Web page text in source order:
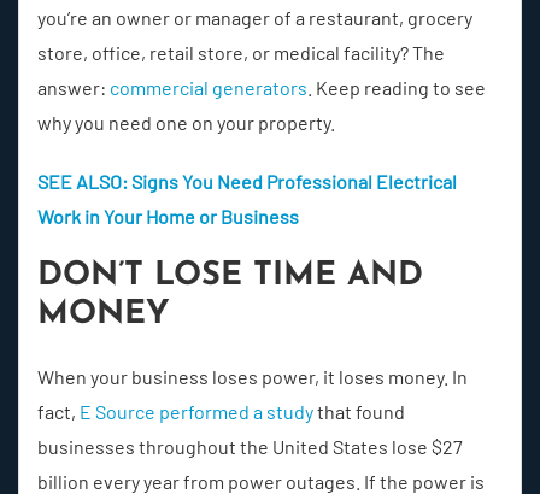
you’re an owner or manager of a restaurant, grocery
store, office, retail store, or medical facility? The
answer: commercial generators . Keep reading to see
why you need one on your property.
SEE ALSO: Signs You Need Professional Electrical
Work in Your Home or Business
DON’T LOSE TIME AND
MONEY
When your business loses power, it loses money. In
fact, E Source performed a studythat found
businesses throughout the United States lose $27
billion every year from power outages. If the power is